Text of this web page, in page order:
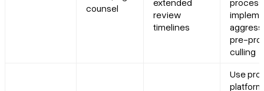
counsel
extended
review
timelines
pre-
culling
Use